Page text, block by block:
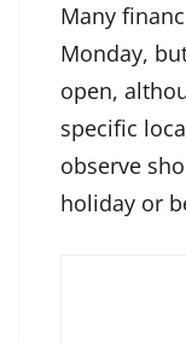
Many
Monday,
open,
specific
observe
holiday or